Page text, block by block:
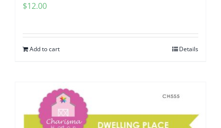
$12.00
Add to cart Details